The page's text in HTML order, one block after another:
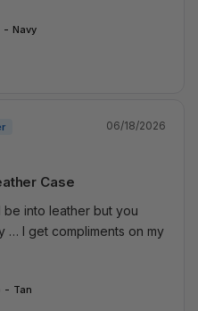
- Navy
06/18/2026
Case
be into leather but you
… I get compliments on my
- Tan